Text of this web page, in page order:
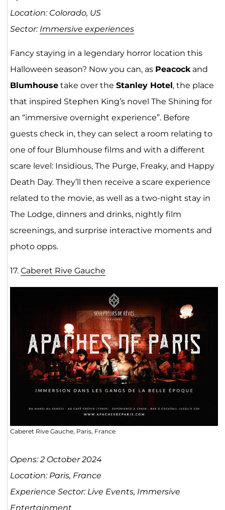
Location: Colorado, US
Sector: Immersive experiences
Fancy staying in a legendary horror location this
Halloween season? Now you can, as Peacockand
Blumhousetake over the Stanley Hotel, the place
that inspired Stephen King’s novel The Shining for
an “immersive overnight experience”. Before
guests check in, they can select a room relating to
one of four Blumhouse films and with a different
scare level: Insidious, The Purge, Freaky, and Happy
Death Day. They’ll then receive a scare experience
related to the movie, as well as a two-night stay in
The Lodge, dinners and drinks, nightly film
screenings, and surprise interactive moments and
photo opps.
17. Caberet Rive Gauche
Caberet Rive Gauche, Paris, France
Opens: 2 October 2024
Location: Paris, France
Experience Sector: Live Events, Immersive
Entertainment